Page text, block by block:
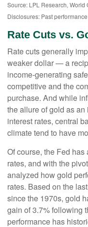
Source: LPL Research,
Disclosures: Past
Rate Cuts vs.
Rate cuts generally
weaker dollar — a
income-generating
competitive and the
purchase. And while
the allure of gold as
interest rates, central
climate tend to have
Of course, the Fed
rates, and with the
analyzed how gold
rates. Based on the
since the 1970s, gold
gain of 3.7% following
performance has